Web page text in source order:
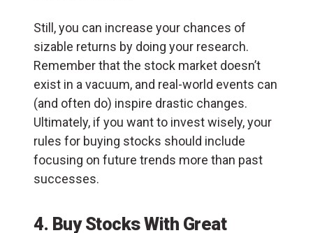
Still, you can increase your chances of
sizable returns by doing your research.
Remember that the stock market doesn’t
exist in a vacuum, and real-world events can
(and often do) inspire drastic changes.
Ultimately, if you want to invest wisely, your
rules for buying stocks should include
focusing on future trends more than past
successes.
4. Buy Stocks With Great